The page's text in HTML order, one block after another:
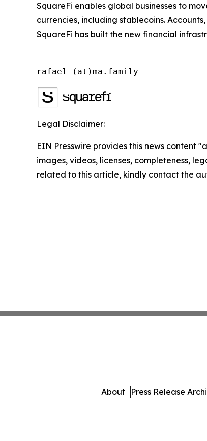
SquareFi enables global businesses to
currencies, including stablecoins.
SquareFi has built the new financial
rafael (at)ma.family
Legal Disclaimer:
EIN Presswire provides this news content
images, videos, licenses, completeness,
related to this article, kindly contact the
About Press Release